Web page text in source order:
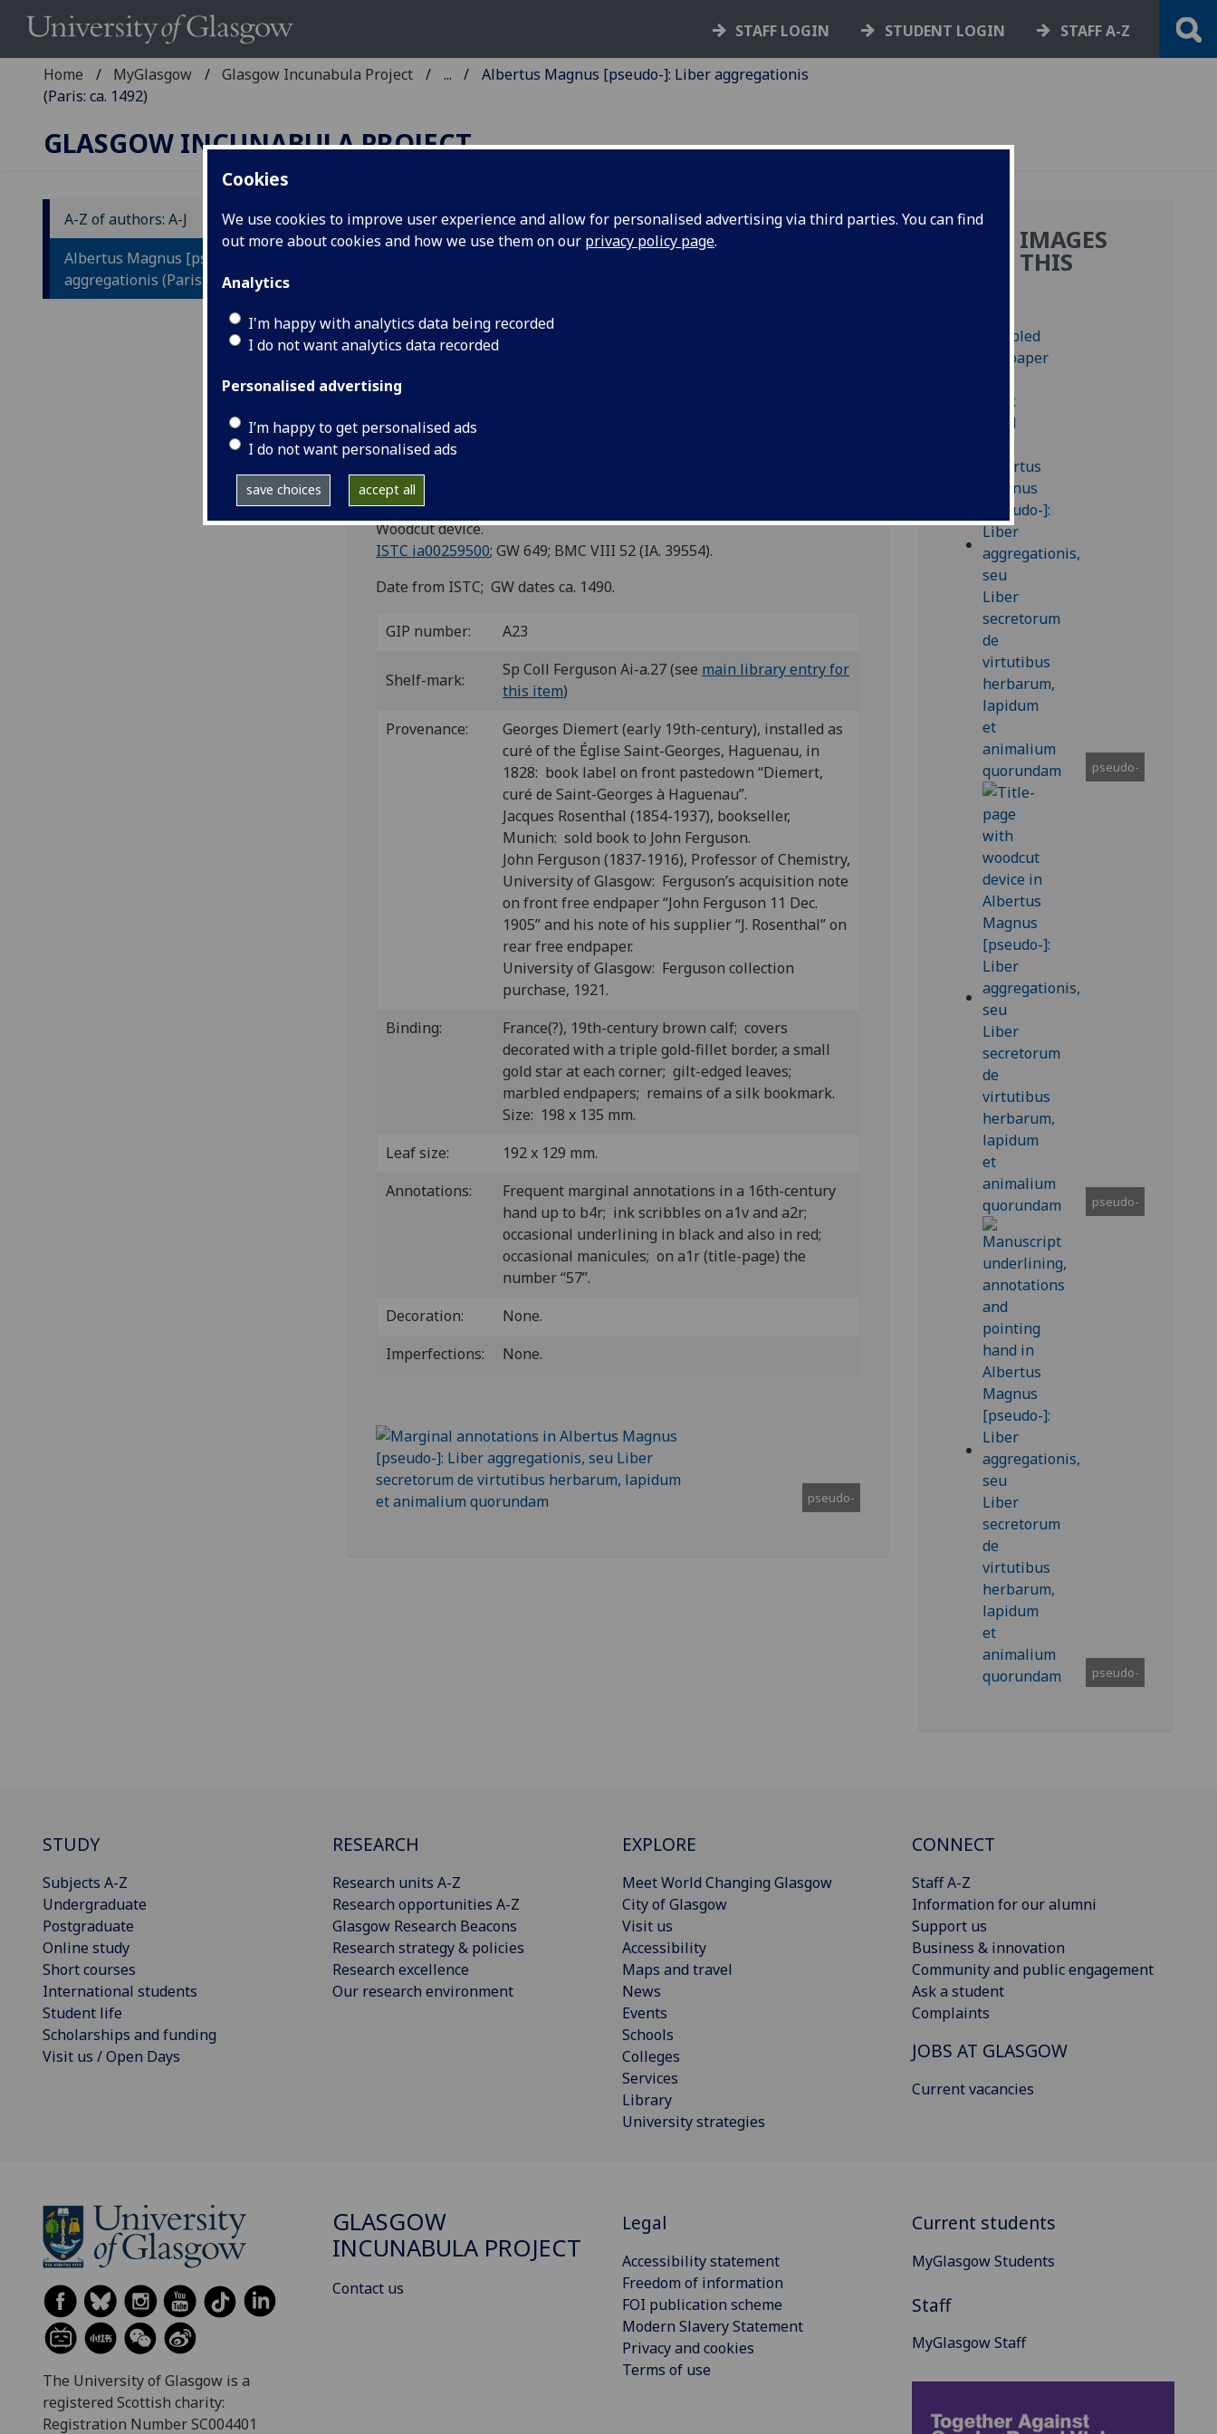
Cookies
We use cookies to improve user experience and allow for personalised advertising via third parties. You can find
out more about cookies and how we use them on our privacy policy page.
Analytics
I'm happy with analytics data being recorded
I do not want analytics data recorded
Personalised advertising
I’m happy to get personalised ads
I do not want personalised ads
save choices accept all
STAFF LOGIN STUDENT LOGIN STAFF A-Z
Home MyGlasgow Glasgow Incunabula Project ...
Albertus Magnus [pseudo-]: Liber aggregationis
(Paris: ca. 1492)
GLASGOW INCUNABULA PROJECT
A-Z of authors: A-J
Albertus Magnus [pseudo-]: Liber
aggregationis (Paris: ca. 1492)
ALBERTUS MAGNUS [PSEUDO-]:
LIBER SECRETORUM DE
VIRTUTIBUS HERBARUM,
LAPIDUM ET ANIMALIUM
QUORUNDAM.
Add: De mirabilibus mundi.
[Paris: Antoine Caillaut, ca. 1492]
4to. a-c
Woodcut device.
ISTC ia00259500; GW 649; BMC VIII 52 (IA. 39554).
Date from ISTC; GW dates ca. 1490.
GIP number: A23
Shelf-mark:
Sp Coll Ferguson Ai-a.27 (see main library entry for
this item)
Provenance:
Georges Diemert (early 19th-century), installed as
curé of the Église Saint-Georges, Haguenau, in
1828: book label on front pastedown “Diemert,
curé de Saint-Georges à Haguenau”.
Jacques Rosenthal (1854-1937), bookseller,
Munich: sold book to John Ferguson.
John Ferguson (1837-1916), Professor of Chemistry,
University of Glasgow: Ferguson’s acquisition note
on front free endpaper “John Ferguson 11 Dec.
1905” and his note of his supplier “J. Rosenthal” on
rear free endpaper.
University of Glasgow: Ferguson collection
purchase, 1921.
Binding:
France(?), 19th-century brown calf; covers
decorated with a triple gold-fillet border, a small
gold star at each corner; gilt-edged leaves;
marbled endpapers; remains of a silk bookmark.
Size: 198 x 135 mm.
Leaf size:
192 x 129 mm.
Annotations:
Frequent marginal annotations in a 16th-century
hand up to b4r; ink scribbles on a1v and a2r;
occasional underlining in black and also in red;
occasional manicules; on a1r (title-page) the
number “57”.
Decoration:
None.
Imperfections:
None.
pseudo-
MORE IMAGES
FROM THIS
pseudo-
pseudo-
pseudo-
STUDY
Subjects A-Z
Undergraduate
Postgraduate
Online study
Short courses
International students
Student life
Scholarships and funding
Visit us / Open Days
RESEARCH
Research units A-Z
Research opportunities A-Z
Glasgow Research Beacons
Research strategy & policies
Research excellence
Our research environment
EXPLORE
Meet World Changing Glasgow
City of Glasgow
Visit us
Accessibility
Maps and travel
News
Events
Schools
Colleges
Services
Library
University strategies
CONNECT
Staff A-Z
Information for our alumni
Support us
Business & innovation
Community and public engagement
Ask a student
Complaints
JOBS AT GLASGOW
Current vacancies
The University of Glasgow is a
registered Scottish charity:
Registration Number SC004401
GLASGOW
INCUNABULA PROJECT
Contact us
Legal
Accessibility statement
Freedom of information
FOI publication scheme
Modern Slavery Statement
Privacy and cookies
Terms of use
Current students
MyGlasgow Students
Staff
MyGlasgow Staff